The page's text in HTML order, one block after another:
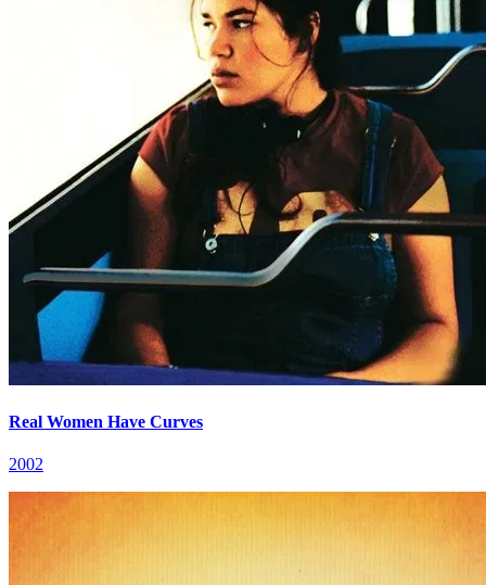
Real Women Have Curves
2002